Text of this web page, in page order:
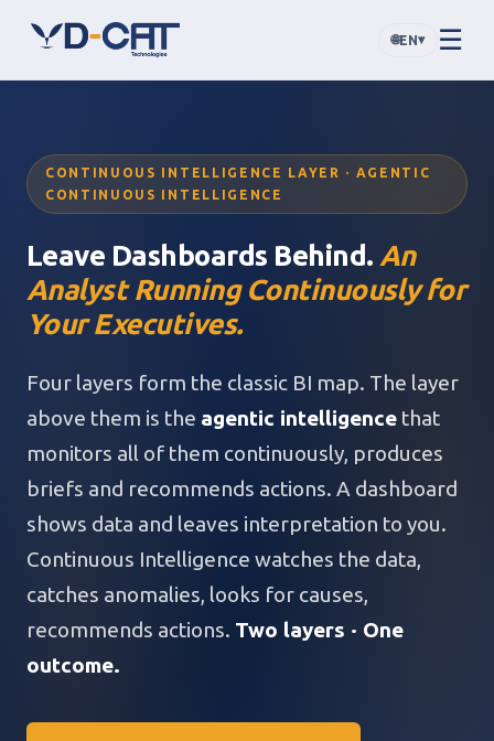
🌐EN▾ ☰
CONTINUOUS INTELLIGENCE LAYER · AGENTIC
CONTINUOUS INTELLIGENCE
Leave Dashboards Behind. An
Analyst Running Continuously for
Your Executives.
Four layers form the classic BI map. The layer
above them is the agentic intelligence that
monitors all of them continuously, produces
briefs and recommends actions. A dashboard
shows data and leaves interpretation to you.
Continuous Intelligence watches the data,
catches anomalies, looks for causes,
recommends actions. Two layers · One
outcome.